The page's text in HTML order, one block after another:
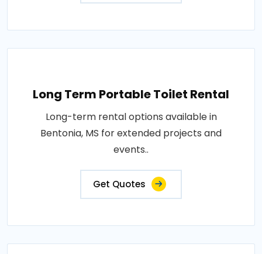
Long Term Portable Toilet Rental
Long-term rental options available in
Bentonia, MS for extended projects and
events..
Get Quotes